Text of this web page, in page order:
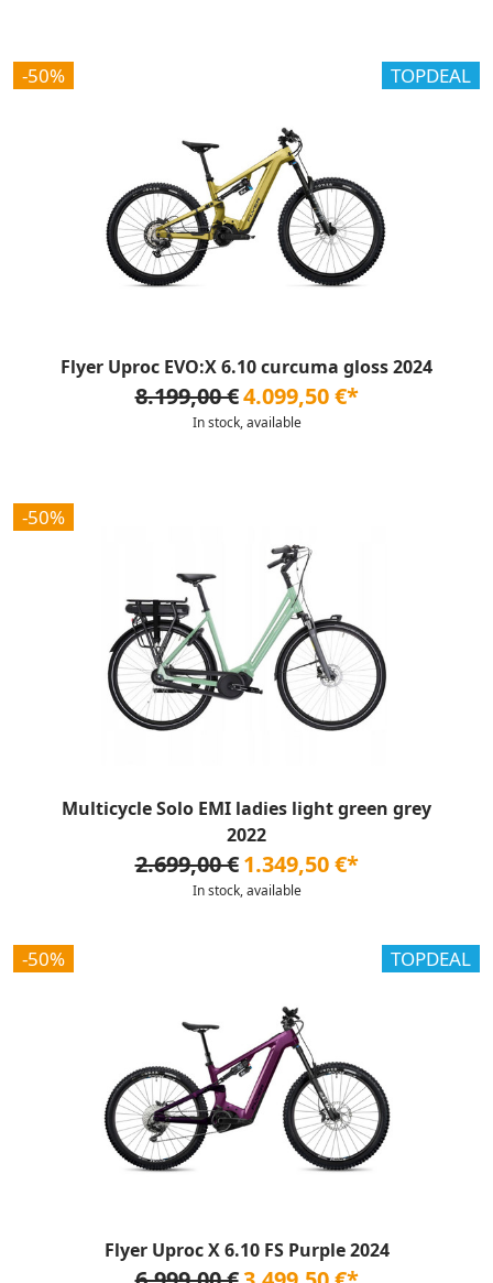
-50% TOPDEAL
Flyer Uproc EVO:X 6.10 curcuma gloss 2024
8.199,00 €4.099,50 €*
In stock, available
-50%
Multicycle Solo EMI ladies light green grey
2022
2.699,00 € 1.349,50 €*
In stock, available
-50% TOPDEAL
Flyer Uproc X 6.10 FS Purple 2024